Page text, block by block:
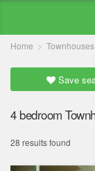
Home
Save
4 bedroom
28 results found